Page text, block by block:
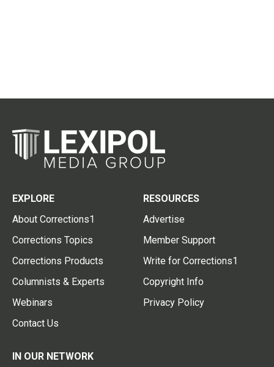
EXPLORE
About Corrections1
Corrections Topics
Corrections Products
Columnists & Experts
Webinars
Contact Us
RESOURCES
Advertise
Member Support
Write for Corrections1
Copyright Info
Privacy Policy
IN OUR NETWORK